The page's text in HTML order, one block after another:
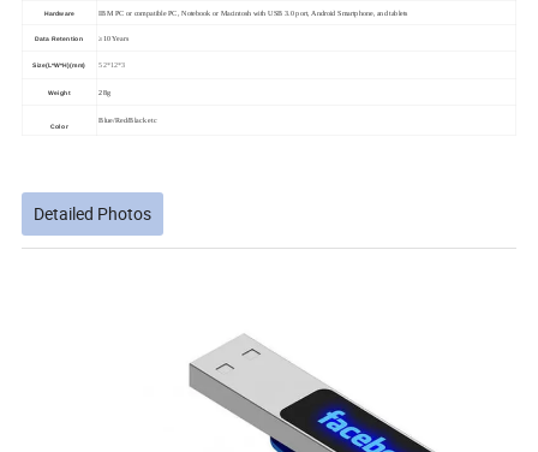
Hardware IBM PC or compatible PC, Notebook or Macintosh with USB 3.0 port, Android Smartphone, and tablets
Data Retention ≥10 Years
Size(L*W*H)(mm) 52*12*3
Weight 28g
Color
Blue/Red/Black etc
Detailed Photos